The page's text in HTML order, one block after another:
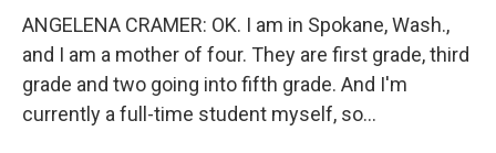
ANGELENA CRAMER: OK. I am in Spokane, Wash.,
and I am a mother of four. They are first grade, third
grade and two going into fifth grade. And I'm
currently a full-time student myself, so...